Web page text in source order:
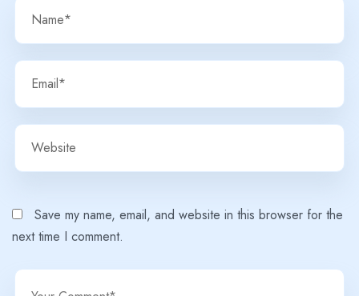
Save my name, email, and website in this browser for the
next time I comment.